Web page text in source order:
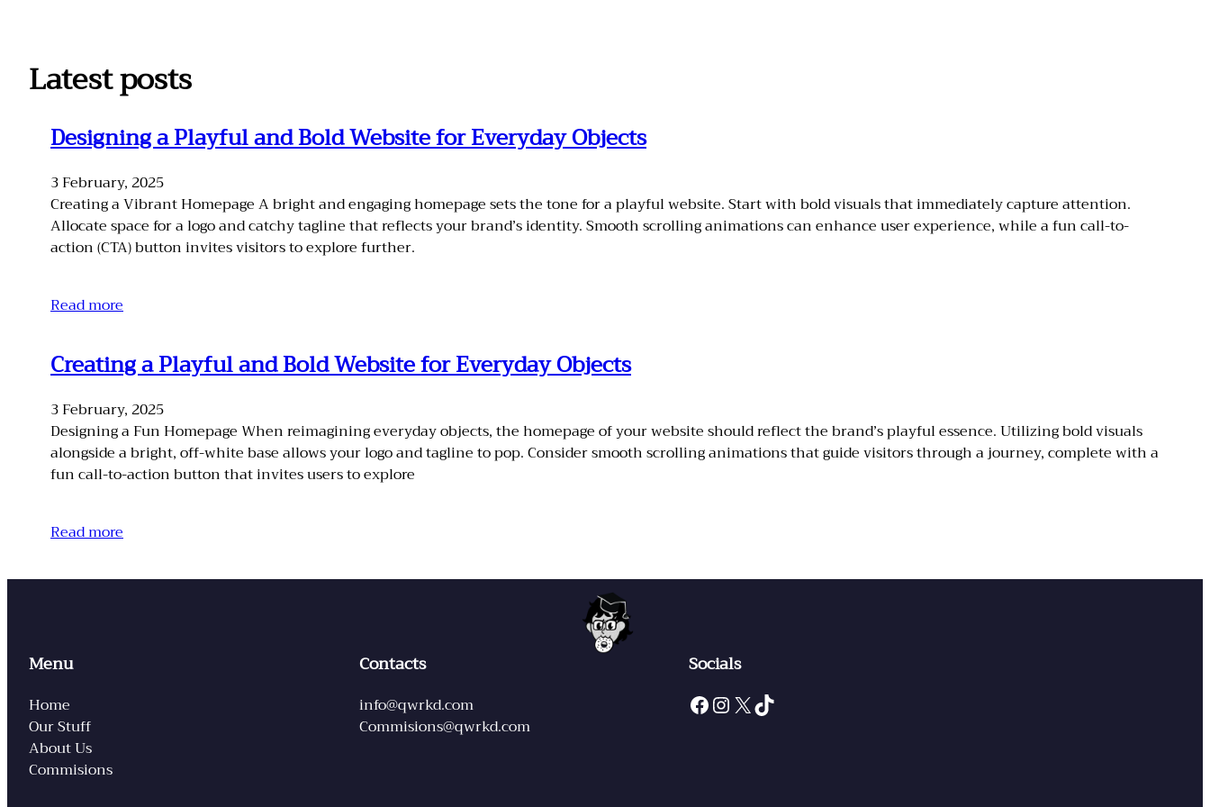
Latest posts
Designing a Playful and Bold Website for Everyday Objects
3 February, 2025
Creating a Vibrant Homepage A bright and engaging homepage sets the tone for a playful website. Start with bold visuals that immediately capture attention.
Allocate space for a logo and catchy tagline that reflects your brand’s identity. Smooth scrolling animations can enhance user experience, while a fun call-to-
action (CTA) button invites visitors to explore further.
Read more
Creating a Playful and Bold Website for Everyday Objects
3 February, 2025
Designing a Fun Homepage When reimagining everyday objects, the homepage of your website should reflect the brand’s playful essence. Utilizing bold visuals
alongside a bright, off-white base allows your logo and tagline to pop. Consider smooth scrolling animations that guide visitors through a journey, complete with a
fun call-to-action button that invites users to explore
Read more
Menu
Home
Our Stuff
About Us
Commisions
Contacts
info@qwrkd.com
Commisions@qwrkd.com
Socials
Facebook InstagramX TikTok